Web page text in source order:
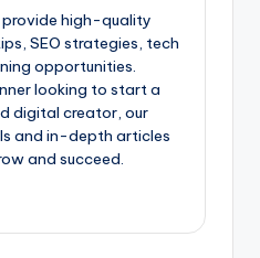
high-quality
SEO strategies, tech
opportunities.
looking to start a
digital creator, our
and in-depth articles
and succeed.